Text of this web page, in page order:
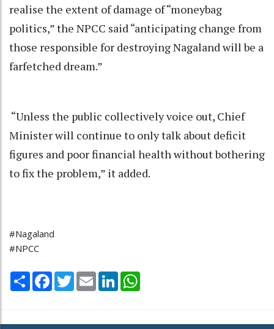
realise the extent of damage of “moneybag
politics,” the NPCC said “anticipating change from
those responsible for destroying Nagaland will be a
farfetched dream.”
“Unless the public collectively voice out, Chief
Minister will continue to only talk about deficit
figures and poor financial health without bothering
to fix the problem,” it added.
#Nagaland
#NPCC
Share Facebook
TwitterEmail LinkedIn